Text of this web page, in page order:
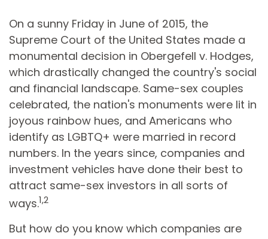
On a sunny Friday in June of 2015, the
Supreme Court of the United States made a
monumental decision in Obergefell v. Hodges,
which drastically changed the country's social
and financial landscape. Same-sex couples
celebrated, the nation's monuments were lit in
joyous rainbow hues, and Americans who
identify as LGBTQ+ were married in record
numbers. In the years since, companies and
investment vehicles have done their best to
attract same-sex investors in all sorts of
ways.1,2
But how do you know which companies are